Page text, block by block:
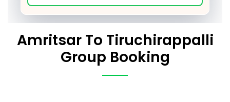
Amritsar To Tiruchirappalli
Group Booking